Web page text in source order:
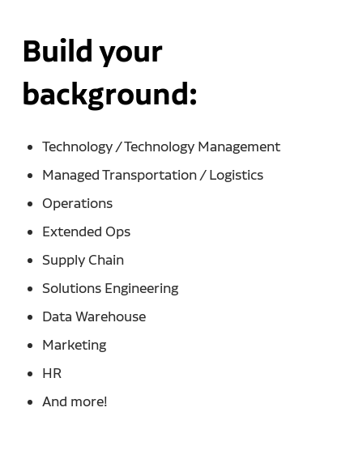
Build your
background:
Technology / Technology Management
Managed Transportation / Logistics
Operations
Extended Ops
Supply Chain
Solutions Engineering
Data Warehouse
Marketing
HR
And more!